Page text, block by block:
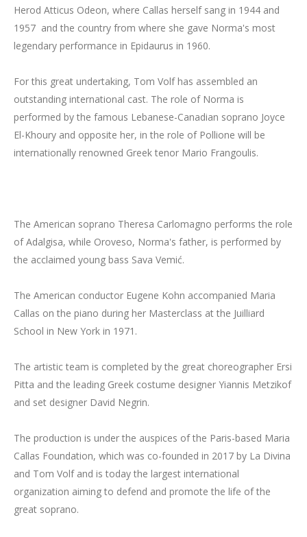
Herod Atticus Odeon, where Callas herself sang in 1944 and
1957 and the country from where she gave Norma's most
legendary performance in Epidaurus in 1960.
For this great undertaking, Tom Volf has assembled an
outstanding international cast. The role of Norma is
performed by the famous Lebanese-Canadian soprano Joyce
El-Khoury and opposite her, in the role of Pollione will be
internationally renowned Greek tenor Mario Frangoulis.
The American soprano Theresa Carlomagno performs the role
of Adalgisa, while Oroveso, Norma's father, is performed by
the acclaimed young bass Sava Vemić.
The American conductor Eugene Kohn accompanied Maria
Callas on the piano during her Masterclass at the Juilliard
School in New York in 1971.
The artistic team is completed by the great choreographer Ersi
Pitta and the leading Greek costume designer Yiannis Metzikof
and set designer David Negrin.
The production is under the auspices of the Paris-based Maria
Callas Foundation, which was co-founded in 2017 by La Divina
and Tom Volf and is today the largest international
organization aiming to defend and promote the life of the
great soprano.